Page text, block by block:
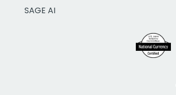
SAGE AI